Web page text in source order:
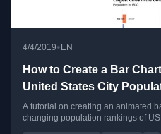
4/4/2019•EN
How to Create a Bar
United States City
A tutorial on creating an animated
changing population rankings of